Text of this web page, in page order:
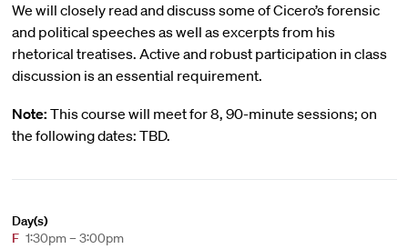
We will closely read and discuss some of Cicero’s forensic
and political speeches as well as excerpts from his
rhetorical treatises. Active and robust participation in class
discussion is an essential requirement.
Note: This course will meet for 8, 90-minute sessions; on
the following dates: TBD.
Day(s)
F 1:30pm – 3:00pm